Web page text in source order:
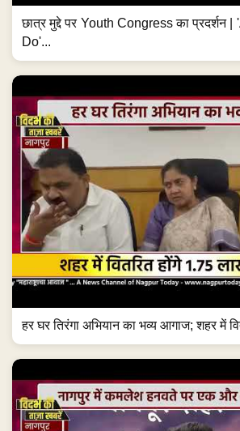
छात्र मुद्दे पर Youth Congress का
Do'...
हर घर तिरंगा अभियान का भव्य आगाज; शहर में